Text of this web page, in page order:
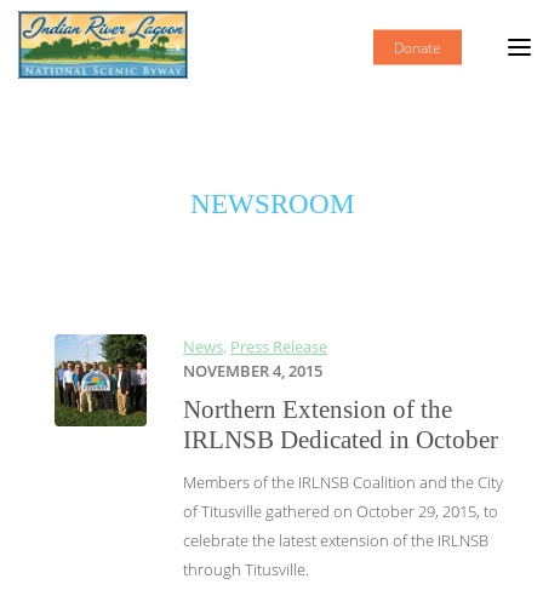
Donate
NEWSROOM
News, Press Release
NOVEMBER 4, 2015
Northern Extension of the
IRLNSB Dedicated in October
Members of the IRLNSB Coalition and the City
of Titusville gathered on October 29, 2015, to
celebrate the latest extension of the IRLNSB
through Titusville.